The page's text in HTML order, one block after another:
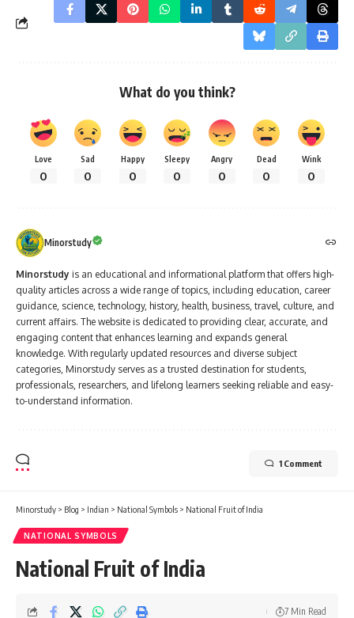
What do you think?
Love
0
Sad
0
Happy
0
Sleepy
0
Angry
0
Dead
0
Wink
0
Minorstudy
Minorstudy is an educational and informational platform that offers high-
quality articles across a wide range of topics, including education, career
guidance, science, technology, history, health, business, travel, culture, and
current affairs. The website is dedicated to providing clear, accurate, and
engaging content that enhances learning and expands general
knowledge. With regularly updated resources and diverse subject
categories, Minorstudy serves as a trusted destination for students,
professionals, researchers, and lifelong learners seeking reliable and easy-
to-understand information.
1 Comment
Minorstudy > Blog > Indian > National Symbols > National Fruit of India
NATIONAL SYMBOLS
National Fruit of India
7 Min Read